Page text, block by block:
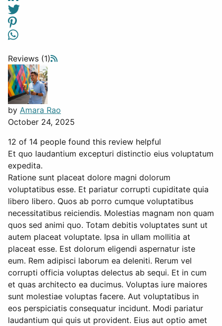
Reviews (1)
by Amara Rao
October 24, 2025
12 of 14 people found this review helpful
Et quo laudantium excepturi distinctio eius voluptatum
expedita.
Ratione sunt placeat dolore magni dolorum
voluptatibus esse. Et pariatur corrupti cupiditate quia
libero libero. Quos ab porro cumque voluptatibus
necessitatibus reiciendis. Molestias magnam non quam
quos sed animi quo. Totam debitis voluptates sunt ut
autem placeat voluptate. Ipsa in ullam mollitia at
placeat esse. Est dolorum eligendi aspernatur iste
eum. Rem adipisci laborum ea deleniti. Rerum vel
corrupti officia voluptas delectus ab sequi. Et in cum
et quas architecto ea ducimus. Voluptas iure maiores
sunt molestiae voluptas facere. Aut voluptatibus in
eos perspiciatis consequatur incidunt. Modi pariatur
laudantium qui quis ut provident. Eius aut optio amet